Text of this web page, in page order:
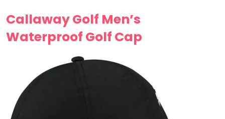
Callaway Golf Men’s
Waterproof Golf Cap